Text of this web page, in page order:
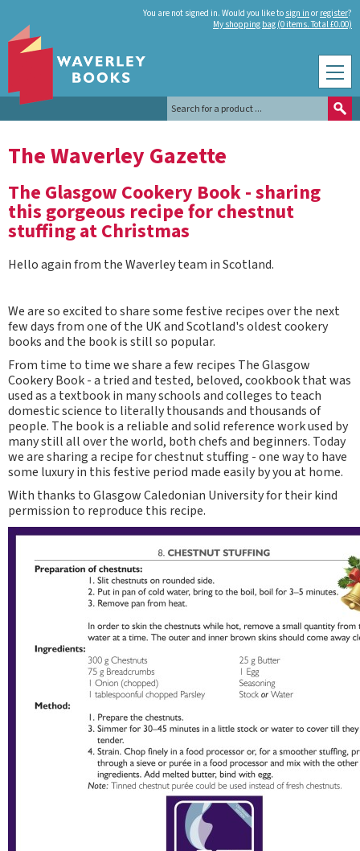
You are not signed in. Would you like to sign in or register?
My shopping bag (0 items. Total £0.00)
The Waverley Gazette
The Glasgow Cookery Book - sharing
this gorgeous recipe for chestnut
stuffing at Christmas
Hello again from the Waverley team in Scotland.
We are so excited to share some festive recipes over the next
few days from one of the UK and Scotland's oldest cookery
books and the book is still so popular.
From time to time we share a few recipes The Glasgow
Cookery Book - a tried and tested, beloved, cookbook that was
used as a textbook in many schools and colleges to teach
domestic science to literally thousands and thousands of
people. The book is a reliable and solid reference work used by
many still all over the world, both chefs and beginners. Today
we are sharing a recipe for chestnut stuffing - one way to have
some luxury in this festive period made easily by you at home.
With thanks to Glasgow Caledonian University for their kind
permission to reproduce this recipe.